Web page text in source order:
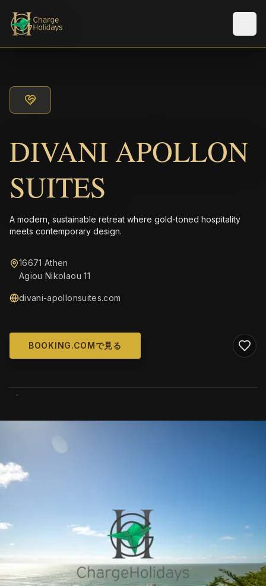
DIVANI APOLLON
SUITES
A modern, sustainable retreat where gold-toned hospitality
meets contemporary design.
16671 Athen
Agiou Nikolaou 11
divani-apollonsuites.com
BOOKING.COMで見る